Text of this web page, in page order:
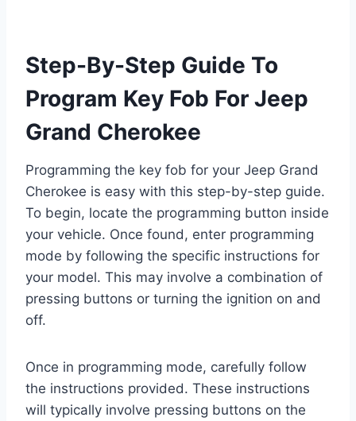
Step-By-Step Guide To
Program Key Fob For Jeep
Grand Cherokee
Programming the key fob for your Jeep Grand
Cherokee is easy with this step-by-step guide.
To begin, locate the programming button inside
your vehicle. Once found, enter programming
mode by following the specific instructions for
your model. This may involve a combination of
pressing buttons or turning the ignition on and
off.
Once in programming mode, carefully follow
the instructions provided. These instructions
will typically involve pressing buttons on the